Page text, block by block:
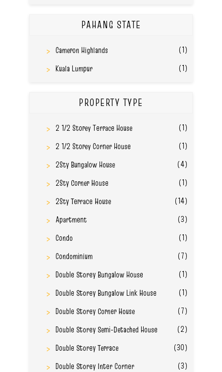
PAHANG STATE
Cameron Highlands
(1)
Kuala Lumpur
(1)
PROPERTY TYPE
2 1/2 Storey Terrace House
(1)
2 1/2 Storey Corner House
(1)
2Sty Bungalow House
(4)
2Sty Corner House
(1)
2Sty Terrace House
(14)
Apartment
(3)
Condo
(1)
Condominium
(7)
Double Storey Bungalow House
(1)
Double Storey Bungalow Link House
(1)
Double Storey Corner House
(7)
Double Storey Semi-Detached House
(2)
Double Storey Terrace
(30)
Double Storey Inter Corner
(3)